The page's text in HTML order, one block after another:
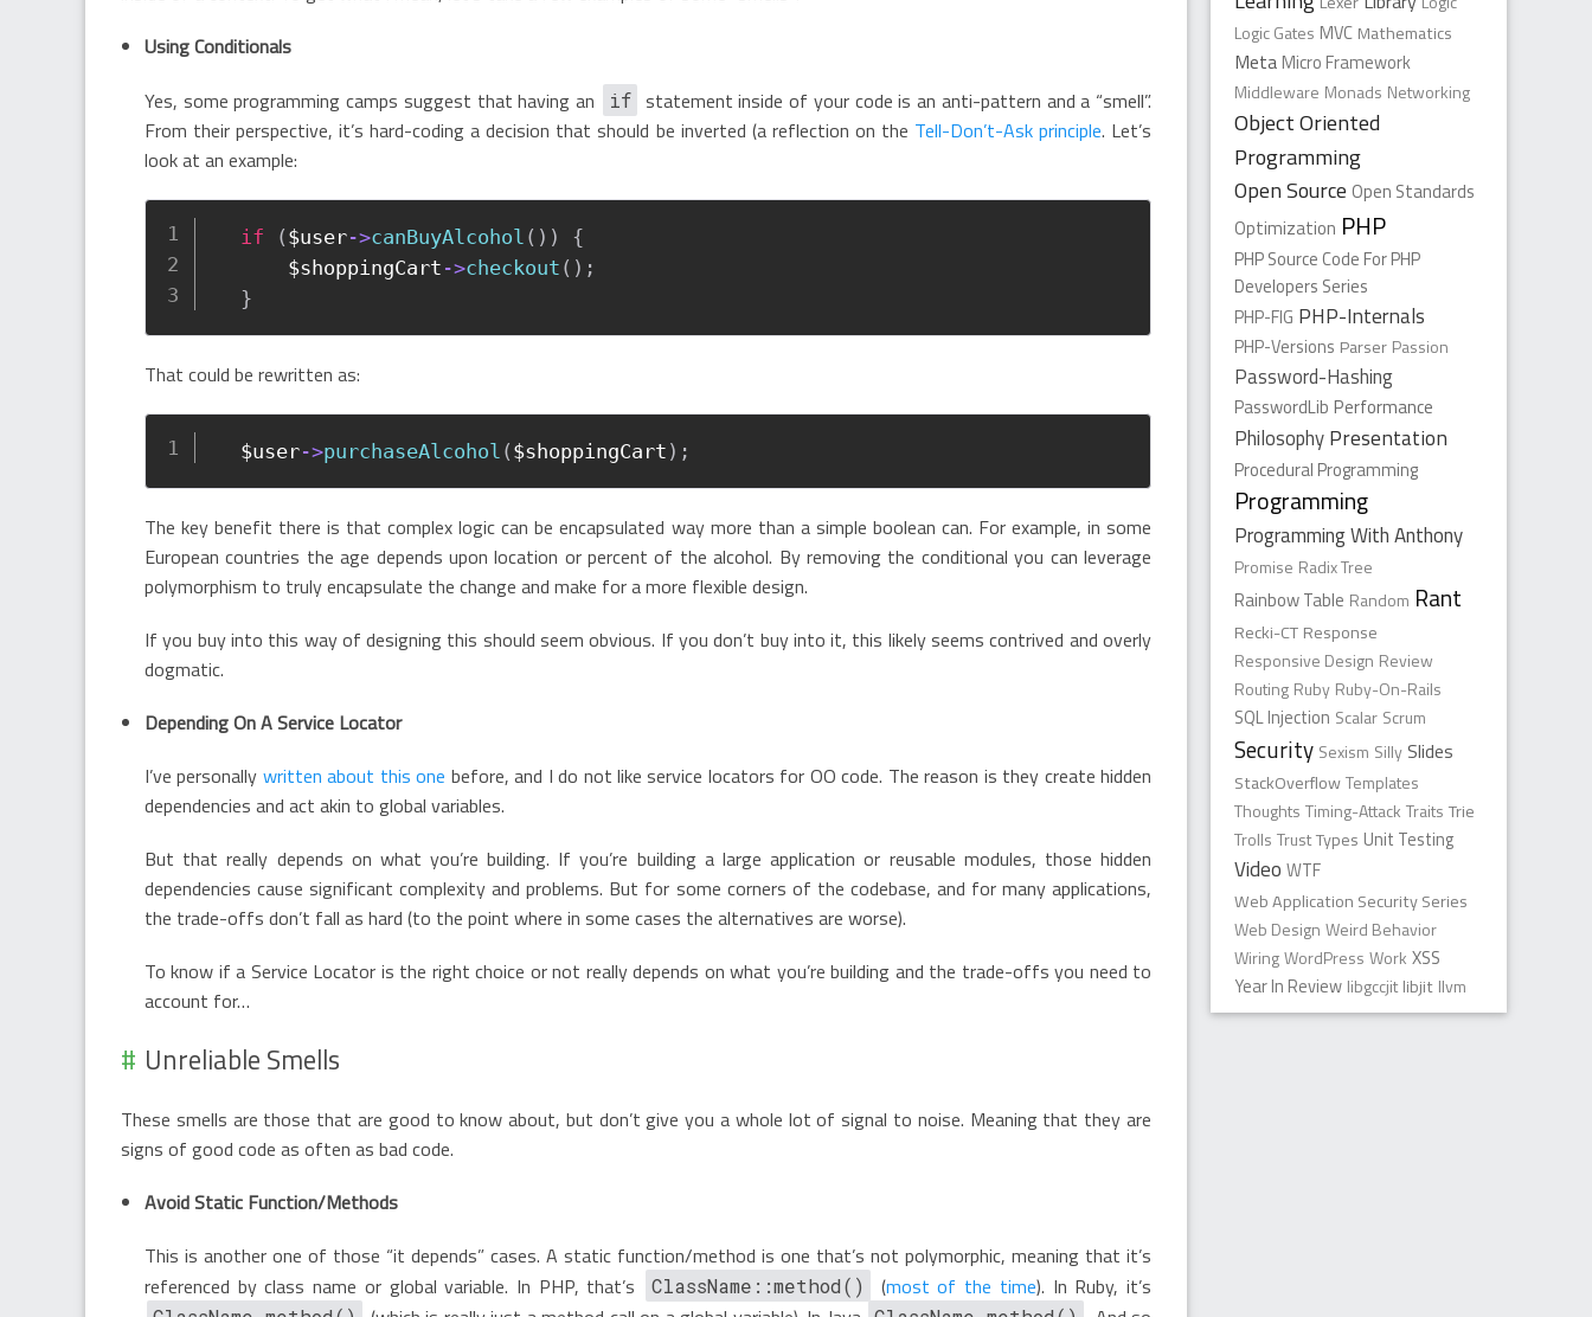
Using Conditionals
Yes, some programming camps suggest that having an
if statement inside of your code is an anti-pattern and a “smell”.
From their perspective, it’s hard-coding a decision that should be inverted (a reflection on the Tell-Don’t-Ask principle. Let’s
look at an example:
if ( $user->canBuyAlcohol ( ) )
{
$shoppingCart ->checkout ( ) ;
}
That could be rewritten as:
$user->purchaseAlcohol ( $shoppingCart ) ;
The key benefit there is that complex logic can be encapsulated way more than a simple boolean can. For example, in some
European countries the age depends upon location or percent of the alcohol. By removing the conditional you can leverage
polymorphism to truly encapsulate the change and make for a more flexible design.
If you buy into this way of designing this should seem obvious. If you don’t buy into it, this likely seems contrived and overly
dogmatic.
Depending On A Service Locator
I’ve personally written about this one before, and I do not like service locators for OO code. The reason is they create hidden
dependencies and act akin to global variables.
But that really depends on what you’re building. If you’re building a large application or reusable modules, those hidden
dependencies cause significant complexity and problems. But for some corners of the codebase, and for many applications,
the trade-offs don’t fall as hard (to the point where in some cases the alternatives are worse).
To know if a Service Locator is the right choice or not really depends on what you’re building and the trade-offs you need to
account for…
Unreliable Smells
These smells are those that are good to know about, but don’t give you a whole lot of signal to noise. Meaning that they are
signs of good code as often as bad code.
Avoid Static Function/Methods
This is another one of those “it depends” cases. A static function/method is one that’s not polymorphic, meaning that it’s
referenced by class name or global variable. In PHP, that’s
ClassName::method() (most of the time). In Ruby, it’s
Logic Gates MVC Mathematics
Meta Micro Framework
Middleware Monads Networking
Object Oriented
Programming
Open Source Open Standards
Optimization PHP
PHP Source Code For PHP
Developers Series
PHP-FIG PHP-Internals
PHP-Versions Parser Passion
Password-Hashing
PasswordLib Performance
Philosophy Presentation
Procedural Programming
Programming
Programming With Anthony
Promise Radix Tree
Rainbow Table Random Rant
Recki-CT Response
Responsive Design Review
Routing Ruby Ruby-On-Rails
SQL Injection Scalar Scrum
Security Sexism Silly Slides
StackOverflowTemplates
Thoughts Timing-Attack Traits Trie
Trolls TrustTypes Unit Testing
Video WTF
Web Application Security Series
Web Design Weird Behavior
WiringWordPress Work XSS
Year In Review libgccjit libjit llvm